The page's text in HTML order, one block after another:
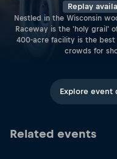
Replay
Nestled in the Wisconsin
Raceway is the 'holy grail'
400-acre facility is the
crowds for
Explore event
Related events